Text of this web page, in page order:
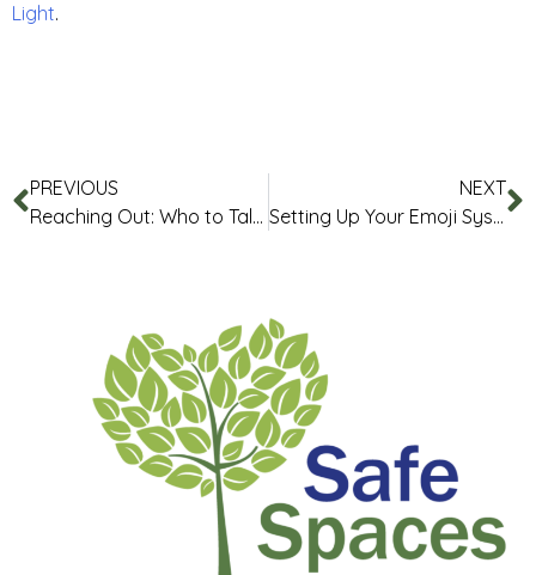
Light.
PREVIOUS
Reaching Out: Who to Talk to and How
NEXT
Setting Up Your Emoji System